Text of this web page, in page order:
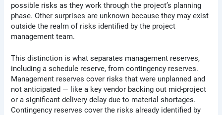
possible risks as they work through the project’s planning
phase. Other surprises are unknown because they may exist
outside the realm of risks identified by the project
management team.
This distinction is what separates management reserves,
including a schedule reserve, from contingency reserves.
Management reserves cover risks that were unplanned and
not anticipated — like a key vendor backing out mid-project
or a significant delivery delay due to material shortages.
Contingency reserves cover the risks already identified by